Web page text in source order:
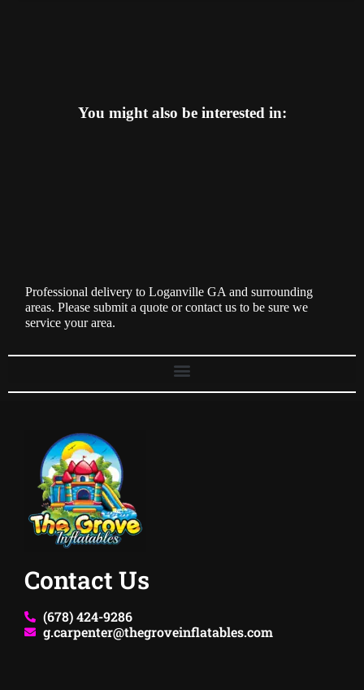
You might also be interested in:
Professional delivery toLoganville GA and surrounding
areas. Please submit a quote or contact us to be sure we
service your area.
Contact Us
(678) 424-9286
g.carpenter@thegroveinflatables.com